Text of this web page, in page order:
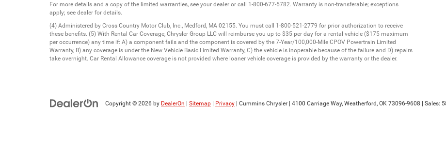
For more details and a copy of the limited warranties, see your dealer or call 1-800-677-5782. Warranty is non-transferable; exceptions
apply; see dealer for details.
(4) Administered by Cross Country Motor Club, Inc., Medford, MA 02155. You must call 1-800-521-2779 for prior authorization to receive
these benefits. (5) With Rental Car Coverage, Chrysler Group LLC will reimburse you up to $35 per day for a rental vehicle ($175 maximum
per occurrence) any time if: A) a component fails and the component is covered by the 7-Year/100,000-Mile CPOV Powertrain Limited
Warranty, B) any coverage is under the New Vehicle Basic Limited Warranty, C) the vehicle is inoperable because of the failure and D) repairs
take overnight. Car Rental Allowance coverage is not provided where loaner vehicle coverage is provided by the warranty or the dealer.
Copyright © 2026 by DealerOn Sitemap Privacy | Cummins Chrysler 4100 Carriage Way, Weatherford, OK 73096-9608 | Sales: